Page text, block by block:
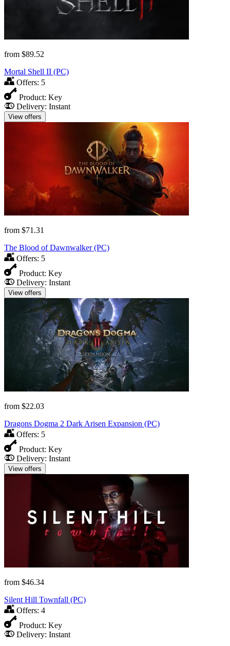
from $89.52
Mortal Shell II (PC)
Offers: 5
Product: Key
Delivery: Instant
View offers
from $71.31
The Blood of Dawnwalker (PC)
Offers: 5
Product: Key
Delivery: Instant
View offers
from $22.03
Dragons Dogma 2 Dark Arisen Expansion (PC)
Offers: 5
Product: Key
Delivery: Instant
View offers
from $46.34
Silent Hill Townfall (PC)
Offers: 4
Product: Key
Delivery: Instant